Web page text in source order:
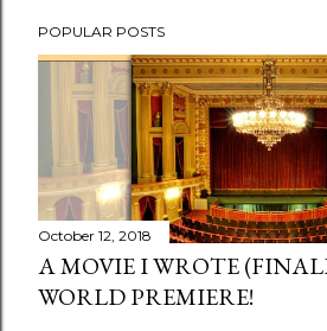
o
s
C
o
m
m
e
POPULAR POSTS
October 12, 2018
A MOVIE I WROTE
WORLD PREMIERE!